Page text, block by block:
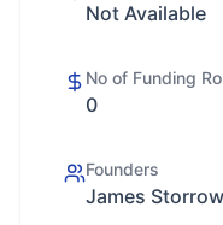
Not Available
No of Funding
0
Founders
James Storrow